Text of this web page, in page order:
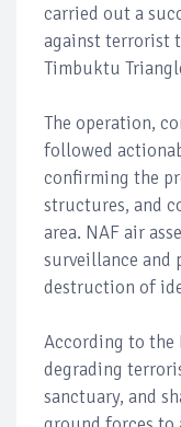
carried out a
against terrorist
Timbuktu
The operation,
followed
confirming the
structures, and
area. NAF air
surveillance and
destruction of
According to the
degrading
sanctuary, and